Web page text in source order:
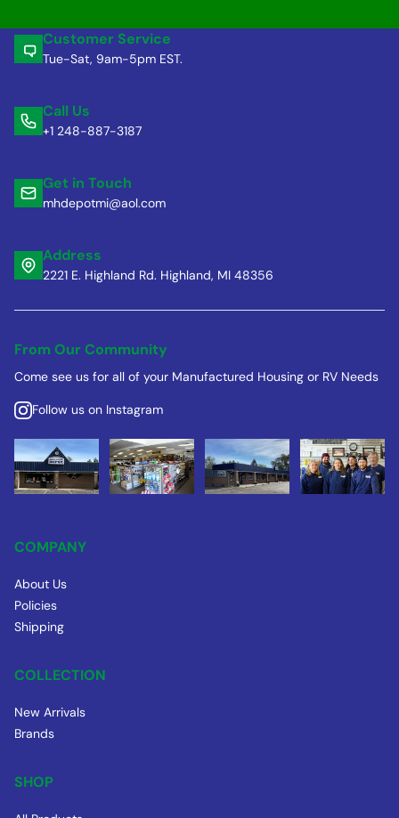
Customer Service
Tue-Sat, 9am-5pm EST.
Call Us
+1 248-887-3187
Get in Touch
mhdepotmi@aol.com
Address
2221 E. Highland Rd. Highland, MI 48356
From Our Community
Come see us for all of your Manufactured Housing or RV Needs
Follow us on Instagram
COMPANY
About Us
Policies
Shipping
COLLECTION
New Arrivals
Brands
SHOP